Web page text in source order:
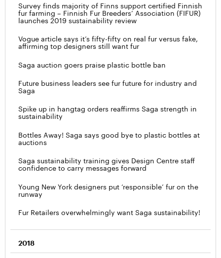
Survey finds majority of Finns support certified Finnish
fur farming – Finnish Fur Breeders’ Association (FIFUR)
launches 2019 sustainability review
Vogue article says it’s fifty-fifty on real fur versus fake,
affirming top designers still want fur
Saga auction goers praise plastic bottle ban
Future business leaders see fur future for industry and
Saga
Spike up in hangtag orders reaffirms Saga strength in
sustainability
Bottles Away! Saga says good bye to plastic bottles at
auctions
Saga sustainability training gives Design Centre staff
confidence to carry messages forward
Young New York designers put ‘responsible’ fur on the
runway
Fur Retailers overwhelmingly want Saga sustainability!
2018